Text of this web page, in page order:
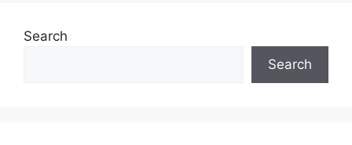
Search
Search